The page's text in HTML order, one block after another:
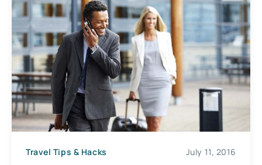
Travel Tips & Hacks July 11, 2016